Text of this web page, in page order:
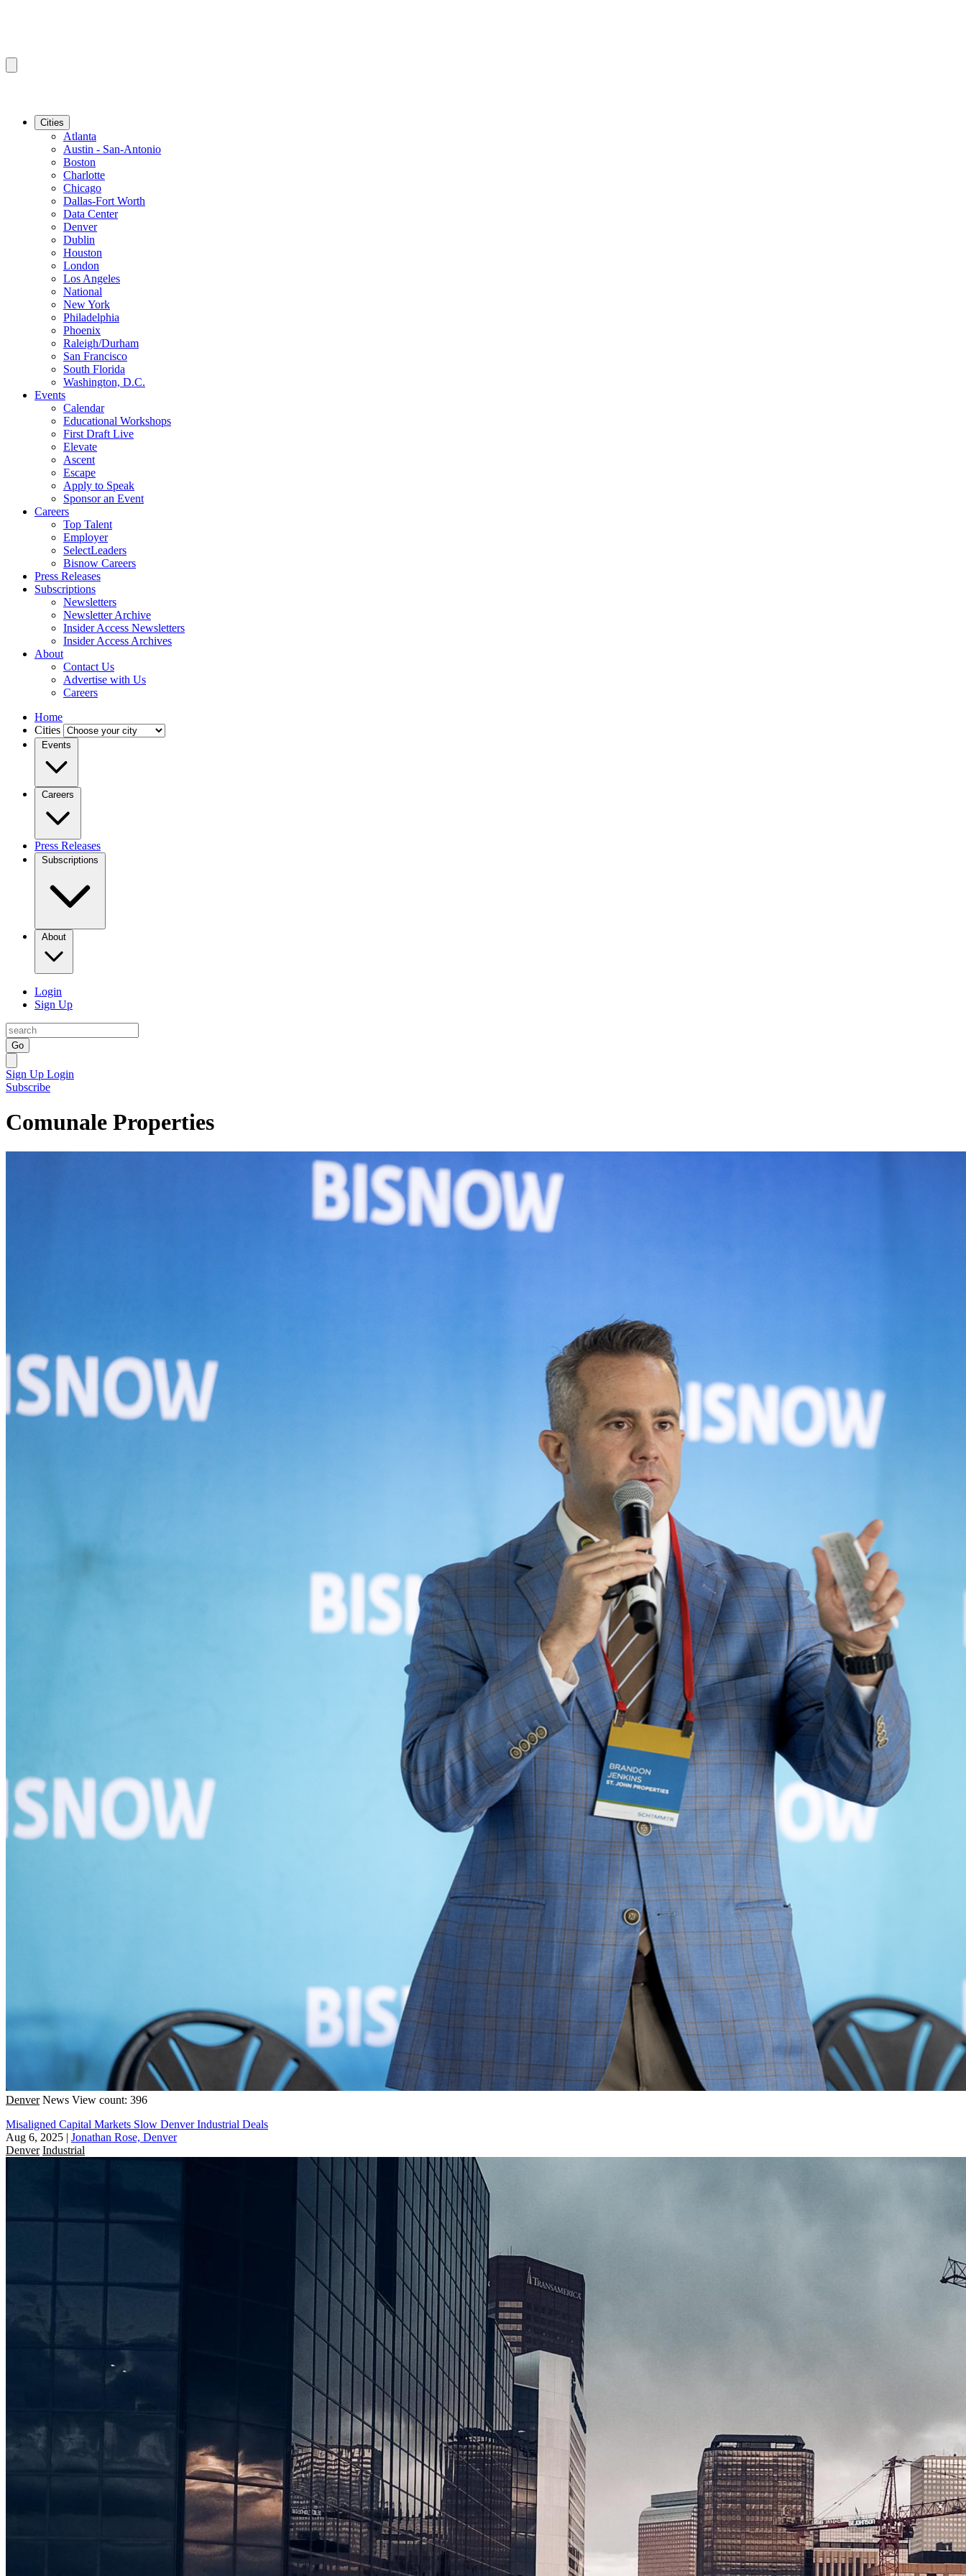
Cities
Atlanta
Austin - San-Antonio
Boston
Charlotte
Chicago
Dallas-Fort Worth
Data Center
Denver
Dublin
Houston
London
Los Angeles
National
New York
Philadelphia
Phoenix
Raleigh/Durham
San Francisco
South Florida
Washington, D.C.
Events
Calendar
Educational Workshops
First Draft Live
Elevate
Ascent
Escape
Apply to Speak
Sponsor an Event
Careers
Top Talent
Employer
SelectLeaders
Bisnow Careers
Press Releases
Subscriptions
Newsletters
Newsletter Archive
Insider Access Newsletters
Insider Access Archives
About
Contact Us
Advertise with Us
Careers
Home
Cities
Events
Careers
Press Releases
Subscriptions
About
Login
Sign Up
Go
Sign Up Login
Subscribe
Comunale Properties
Denver News View count: 396
Misaligned Capital Markets Slow Denver Industrial Deals
Aug 6, 2025 | Jonathan Rose, Denver
Denver Industrial